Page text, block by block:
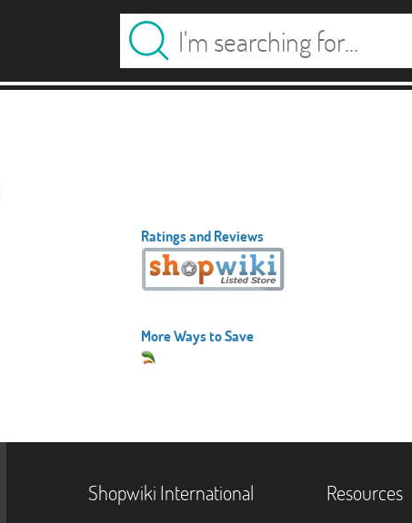
Ratings and Reviews
More Ways to Save
Shopwiki International Resources